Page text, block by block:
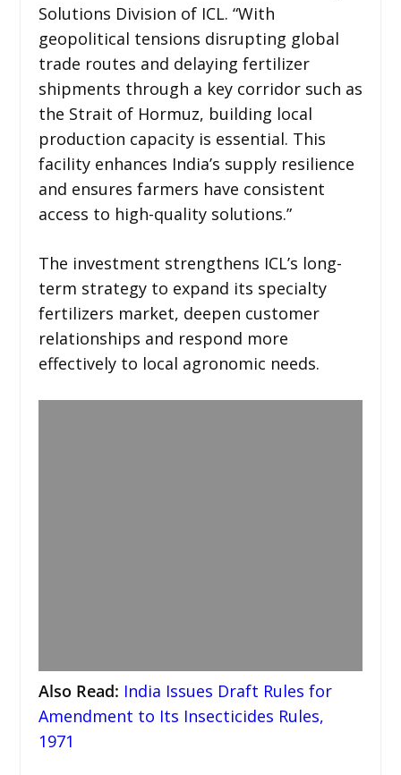
Solutions Division of ICL. “With
geopolitical tensions disrupting global
trade routes and delaying fertilizer
shipments through a key corridor such as
the Strait of Hormuz, building local
production capacity is essential. This
facility enhances India’s supply resilience
and ensures farmers have consistent
access to high-quality solutions.”
The investment strengthens ICL’s long-
term strategy to expand its specialty
fertilizers market, deepen customer
relationships and respond more
effectively to local agronomic needs.
Also Read: India Issues Draft Rules for
Amendment to Its Insecticides Rules,
1971